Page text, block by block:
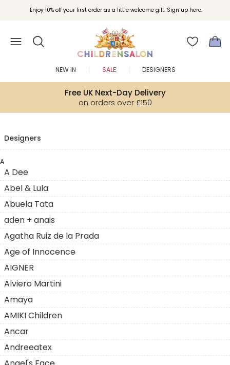
Enjoy 10% off your first order as a little welcome gift. Sign up here.
Free UK Next-Day Delivery
on orders over £150
NEW IN SALE DESIGNERS
Designers
A
A Dee
Abel & Lula
Abuela Tata
aden + anais
Agatha Ruiz de la Prada
Age of Innocence
AIGNER
Alviero Martini
Amaya
AMIKI Children
Ancar
Andreeatex